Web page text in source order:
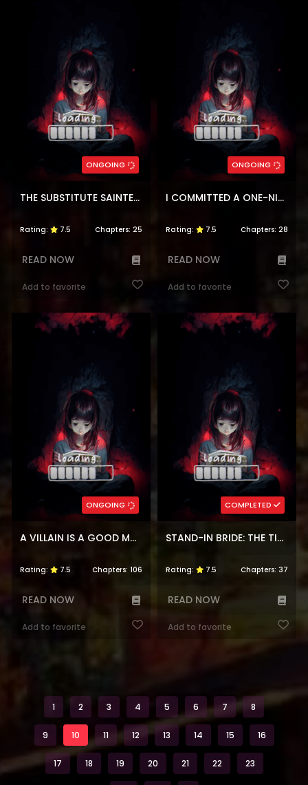
ONGOING
THE SUBSTITUTE SAINTESS IS DOTED ON BY THE ENEMY CROWN PRINCE’S KISS
Rating: 7.5 Chapters: 25
READ NOW
Add to favorite
ONGOING
I COMMITTED A ONE-NIGHT MISTAKE WITH THE YOUNG LADY?
Rating: 7.5 Chapters: 28
READ NOW
Add to favorite
ONGOING
A VILLAIN IS A GOOD MATCH FOR A TYRANT
Rating: 7.5 Chapters: 106
READ NOW
Add to favorite
COMPLETED
STAND-IN BRIDE: THE TIME-LIMITED DUCHESS
Rating: 7.5 Chapters: 37
READ NOW
Add to favorite
1 2 3 4 5 6 7 8
9 10 11 12 13 14 15 16
17 18 19 20 21 22 23